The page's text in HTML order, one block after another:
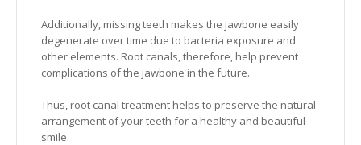
Additionally, missing teeth makes the jawbone easily
degenerate over time due to bacteria exposure and
other elements. Root canals, therefore, help prevent
complications of the jawbone in the future.
Thus, root canal treatment helps to preserve the natural
arrangement of your teeth for a healthy and beautiful
smile.